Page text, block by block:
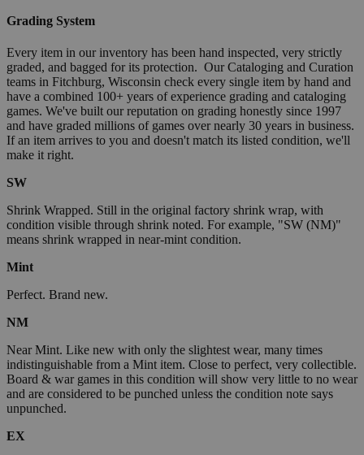
Grading System
Every item in our inventory has been hand inspected, very strictly
graded, and bagged for its protection. Our Cataloging and Curation
teams in Fitchburg, Wisconsin check every single item by hand and
have a combined 100+ years of experience grading and cataloging
games. We've built our reputation on grading honestly since 1997
and have graded millions of games over nearly 30 years in business.
If an item arrives to you and doesn't match its listed condition, we'll
make it right.
SW
Shrink Wrapped. Still in the original factory shrink wrap, with
condition visible through shrink noted. For example, "SW (NM)"
means shrink wrapped in near-mint condition.
Mint
Perfect. Brand new.
NM
Near Mint. Like new with only the slightest wear, many times
indistinguishable from a Mint item. Close to perfect, very collectible.
Board & war games in this condition will show very little to no wear
and are considered to be punched unless the condition note says
unpunched.
EX